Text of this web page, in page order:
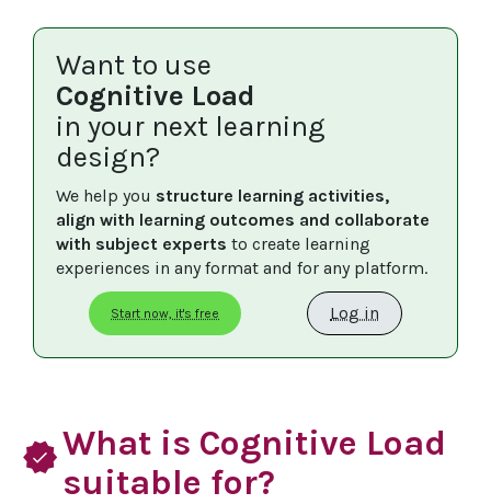
Want to use
Cognitive Load
in your next learning
design?
We help you structure learning activities,
align with learning outcomes and collaborate
with subject experts to create learning
experiences in any format and for any platform.
Start now, it's free Log in
verifiedWhat is Cognitive Load
suitable for?